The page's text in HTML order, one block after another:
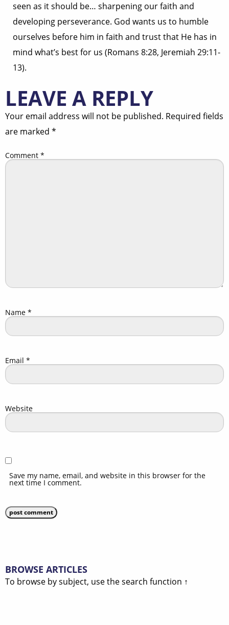
seen as it should be… sharpening our faith and
developing perseverance. God wants us to humble
ourselves before him in faith and trust that He has in
mind what’s best for us (Romans 8:28, Jeremiah 29:11-
13).
LEAVE A REPLY
Your email address will not be published. Required fields
are marked *
Comment *
Name *
Email *
Website
Save my name, email, and website in this browser for the
next time I comment.
BROWSE ARTICLES
To browse by subject, use the search function ↑